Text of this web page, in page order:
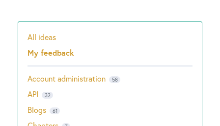
Categories
All ideas
My feedback
Account administration 58
API 32
Blogs 61